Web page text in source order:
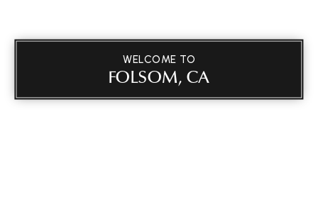
WELCOME TO
FOLSOM, CA